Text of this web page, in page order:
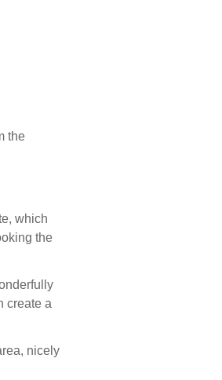
the
which
the
create a
nicely